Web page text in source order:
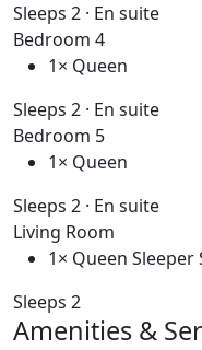
Sleeps 2 · En suite
Bedroom 4
1× Queen
Sleeps 2 · En suite
Bedroom 5
1× Queen
Sleeps 2 · En suite
Living Room
1× Queen Sleeper
Sleeps 2
Amenities &